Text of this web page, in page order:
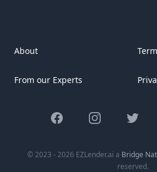
About
From our Experts
FacebookInstagramTwitter
© 2023 - 2026 EZLender.ai a Bridge
reserved.